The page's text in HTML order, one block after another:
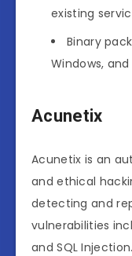
existing
Binary
Windows, and
Acunetix
Acunetix is an
and ethical
detecting and
vulnerabilities
and SQL Injection.